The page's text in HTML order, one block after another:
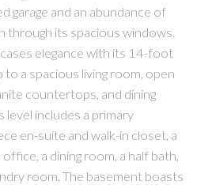
garage and an abundance of
through its spacious windows.
elegance with its 14-foot
to a spacious living room, open
countertops, and dining
level includes a primary
en-suite and walk-in closet, a
a dining room, a half bath,
room. The basement boasts